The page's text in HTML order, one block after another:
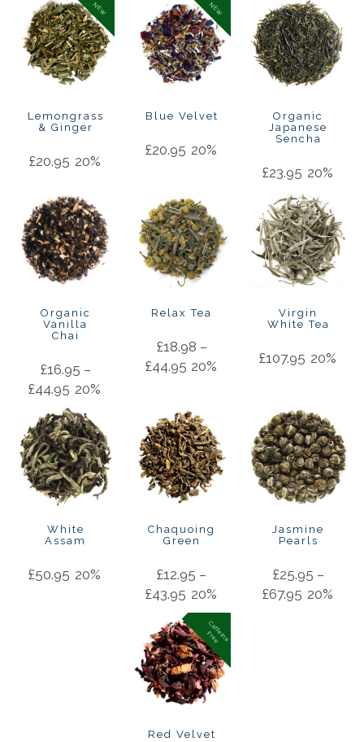
NEW
Lemongrass
& Ginger
£20.95 20%
NEW
Blue Velvet
£20.95 20%
Organic
Japanese
Sencha
£23.95 20%
Organic
Vanilla
Chai
£16.95 –
£44.95 20%
Relax Tea
£18.98 –
£44.95 20%
Virgin
White Tea
£107.95 20%
White
Assam
£50.95 20%
Chaquoing
Green
£12.95 –
£43.95 20%
Jasmine
Pearls
£25.95 –
£67.95 20%
C
a
f
f
e
in
e
F
r
e
e
Red Velvet